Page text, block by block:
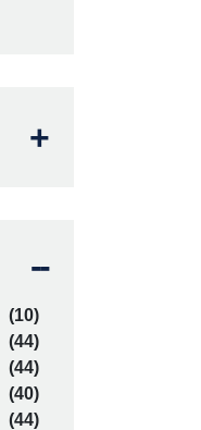
(10)
(44)
(44)
(40)
(44)